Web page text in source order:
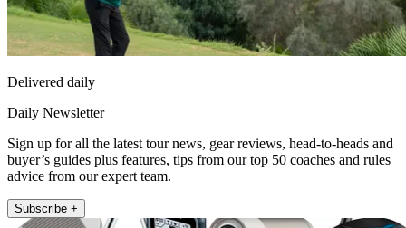
Delivered daily
Daily Newsletter
Sign up for all the latest tour news, gear reviews, head-to-heads and
buyer’s guides plus features, tips from our top 50 coaches and rules
advice from our expert team.
Subscribe +